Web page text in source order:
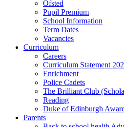
Ofsted
Pupil Premium
School Information
Term Dates
Vacancies
Curriculum
Careers
Curriculum Statement
Enrichment
Police Cadets
The Brilliant Club
Reading
Duke of Edinburgh
Parents